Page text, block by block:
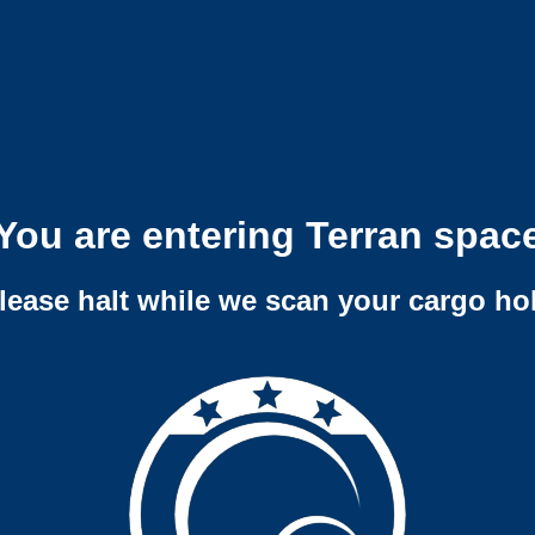
are entering Terran
halt while we scan your cargo